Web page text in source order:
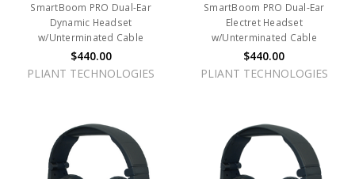
SmartBoom PRO Dual-Ear
Dynamic Headset
w/Unterminated Cable
$440.00
PLIANT TECHNOLOGIES
SmartBoom PRO Dual-Ear
Electret Headset
w/Unterminated Cable
$440.00
PLIANT TECHNOLOGIES